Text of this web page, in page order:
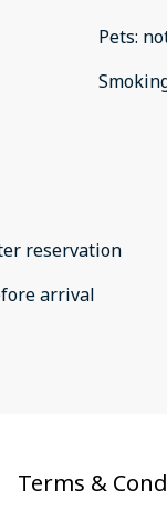
Pets:
reservation
arrival
Terms &